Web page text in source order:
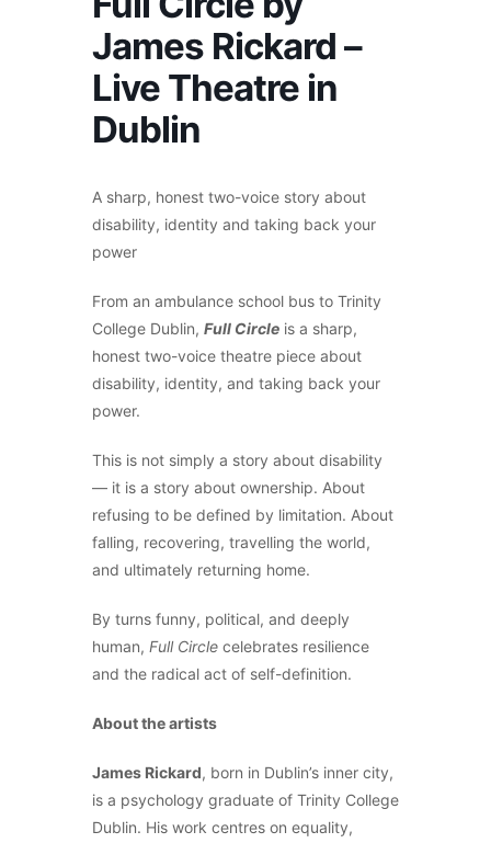
James Rickard –
Live Theatre in
Dublin
A sharp, honest two-voice story about
disability, identity and taking back your
power
From an ambulance school bus to Trinity
College Dublin, Full Circle is a sharp,
honest two-voice theatre piece about
disability, identity, and taking back your
power.
This is not simply a story about disability
— it is a story about ownership. About
refusing to be defined by limitation. About
falling, recovering, travelling the world,
and ultimately returning home.
By turns funny, political, and deeply
human, Full Circle celebrates resilience
and the radical act of self-definition.
About the artists
James Rickard, born in Dublin’s inner city,
is a psychology graduate of Trinity College
Dublin. His work centres on equality,